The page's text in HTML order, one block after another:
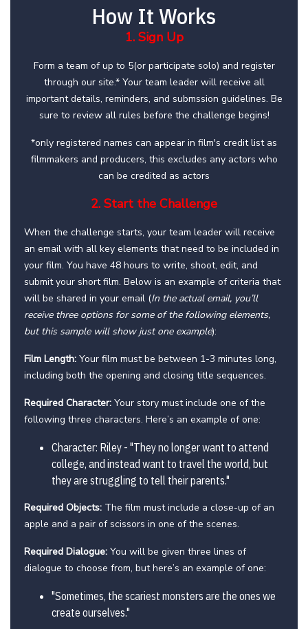
How It Works
1. Sign Up
Form a team of up to 5(or participate solo) and register
through our site.* Your team leader will receive all
important details, reminders, and submssion guidelines. Be
sure to review all rules before the challenge begins!
*only registered names can appear in film's credit list as
filmmakers and producers, this excludes any actors who
can be credited as actors
2. Start the Challenge
When the challenge starts, your team leader will receive
an email with all key elements that need to be included in
your film. You have 48 hours to write, shoot, edit, and
submit your short film. Below is an example of criteria that
will be shared in your email (In the actual email, you’ll
receive three options for some of the following elements,
but this sample will show just one example):
Film Length: Your film must be between 1-3 minutes long,
including both the opening and closing title sequences.
Required Character: Your story must include one of the
following three characters. Here’s an example of one:
Character: Riley - "They no longer want to attend
college, and instead want to travel the world, but
they are struggling to tell their parents."
Required Objects: The film must include a close-up of an
apple and a pair of scissors in one of the scenes.
Required Dialogue: You will be given three lines of
dialogue to choose from, but here’s an example of one:
"Sometimes, the scariest monsters are the ones we
create ourselves."